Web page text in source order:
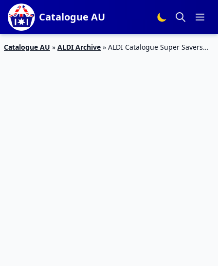
Catalogue AU
Catalogue AU » ALDI Archive » ALDI Catalogue Super Savers